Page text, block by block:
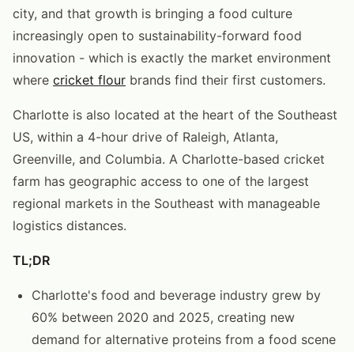
city, and that growth is bringing a food culture
increasingly open to sustainability-forward food
innovation - which is exactly the market environment
where cricket flour brands find their first customers.
Charlotte is also located at the heart of the Southeast
US, within a 4-hour drive of Raleigh, Atlanta,
Greenville, and Columbia. A Charlotte-based cricket
farm has geographic access to one of the largest
regional markets in the Southeast with manageable
logistics distances.
TL;DR
Charlotte's food and beverage industry grew by
60% between 2020 and 2025, creating new
demand for alternative proteins from a food scene